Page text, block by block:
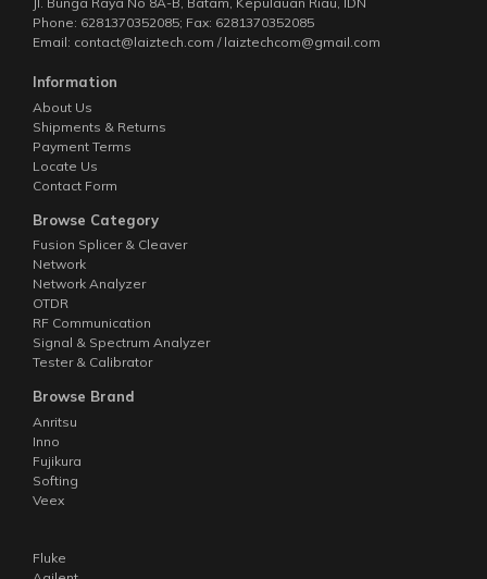
Phone: 6281370352085; Fax: 6281370352085
Email: contact@laiztech.com / laiztechcom@gmail.com
Information
About Us
Shipments & Returns
Payment Terms
Locate Us
Contact Form
Browse Category
Fusion Splicer & Cleaver
Network
Network Analyzer
OTDR
RF Communication
Signal & Spectrum Analyzer
Tester & Calibrator
Browse Brand
Anritsu
Inno
Fujikura
Softing
Veex
Fluke